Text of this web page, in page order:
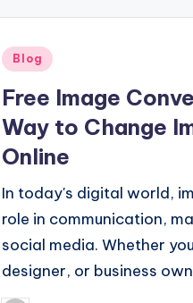
Posted
Blog
Free Image
Way to Change
Online
In today's digital world,
role in communication,
social media. Whether
designer, or business